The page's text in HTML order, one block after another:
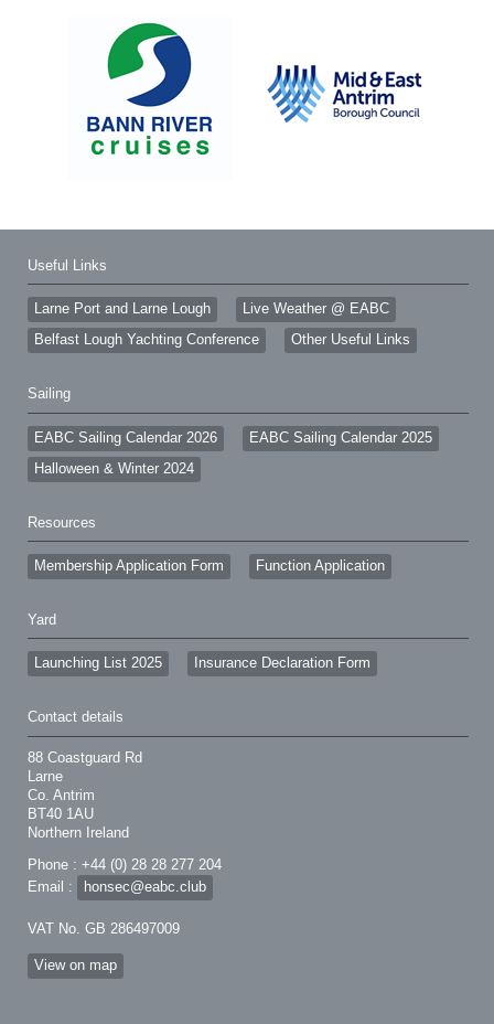
Useful Links
Larne Port and Larne Lough
Live Weather @ EABC
Belfast Lough Yachting Conference
Other Useful Links
Sailing
EABC Sailing Calendar 2026
EABC Sailing Calendar 2025
Halloween & Winter 2024
Resources
Membership Application Form Function Application
Yard
Launching List 2025 Insurance Declaration Form
Contact details
88 Coastguard Rd
Larne
Co. Antrim
BT40 1AU
Northern Ireland
Phone : +44 (0) 28 28 277 204
Email :
honsec@eabc.club
VAT No. GB 286497009
View on map